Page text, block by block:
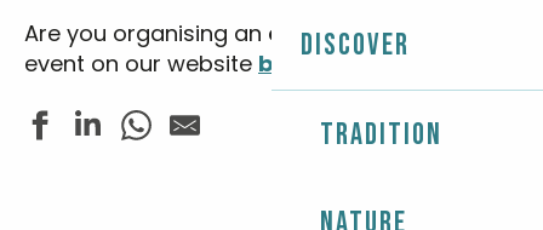
Discover
Tradition
Are you organising an event? Advertise your
event on our website by clicking here.